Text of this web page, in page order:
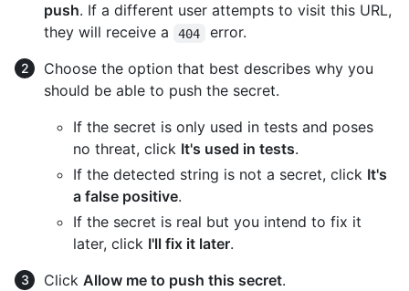
push. If a different user attempts to visit this URL,
they will receive a
404
error.
Choose the option that best describes why you
should be able to push the secret.
If the secret is only used in tests and poses
no threat, click It's used in tests.
If the detected string is not a secret, click It's
a false positive.
If the secret is real but you intend to fix it
later, click I'll fix it later.
Click Allow me to push this secret.